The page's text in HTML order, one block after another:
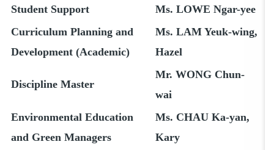
Student Support
Ms. LOWE Ngar-yee
Curriculum Planning and
Development (Academic)
Ms. LAM Yeuk-wing,
Hazel
Discipline Master
Mr. WONG Chun-
wai
Environmental Education
and Green Managers
Ms. CHAU Ka-yan,
Kary